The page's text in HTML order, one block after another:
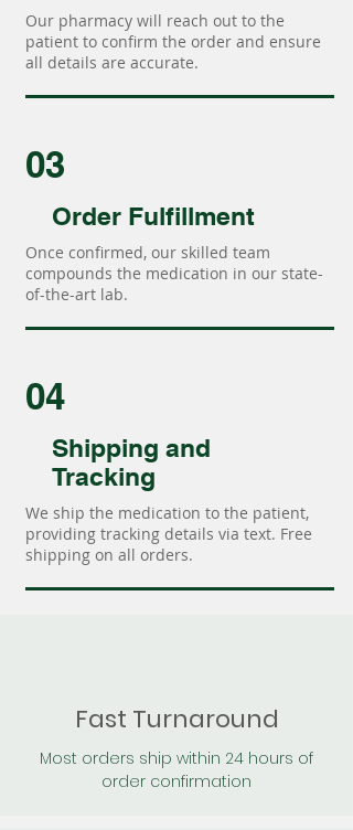
Our pharmacy will reach out to the
patient to confirm the order and ensure
all details are accurate.
03
Order Fulfillment
Once confirmed, our skilled team
compounds the medication in our state-
of-the-art lab.
04
Shipping and
Tracking
We ship the medication to the patient,
providing tracking details via text. Free
shipping on all orders.
Fast Turnaround
Most orders ship within 24 hours of
order confirmation